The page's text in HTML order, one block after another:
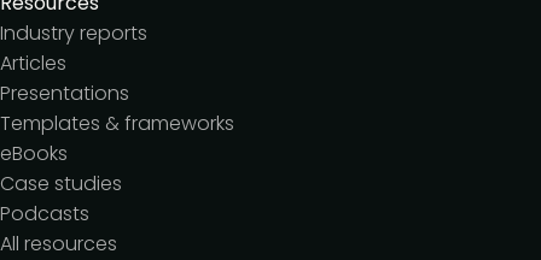
Industry reports
Articles
Presentations
Templates & frameworks
eBooks
Case studies
Podcasts
All resources